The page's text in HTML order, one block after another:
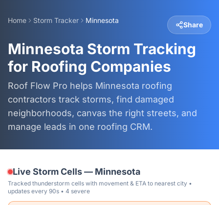
Home Storm Tracker Minnesota
Share
Minnesota Storm Tracking
for Roofing Companies
Roof Flow Pro helps Minnesota roofing
contractors track storms, find damaged
neighborhoods, canvas the right streets, and
manage leads in one roofing CRM.
Live Storm Cells — Minnesota
Tracked thunderstorm cells with movement & ETA to nearest city •
updates every 90s • 4 severe